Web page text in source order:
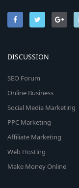
DISCUSSION
SEO Forum
Online Business
Social Media Marketing
PPC Marketing
Affiliate Marketing
Web Hosting
Make Money Online